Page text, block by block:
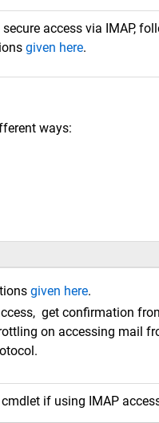
secure access via IMAP,
given here.
ways:
given here.
get confirmation
on accessing mail
if using IMAP